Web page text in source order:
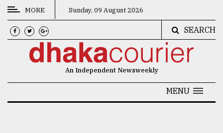
CATEGORIES
News
MORE Sunday, 09 August 2026
SEARCH
An Independent Newsweekly
MENU